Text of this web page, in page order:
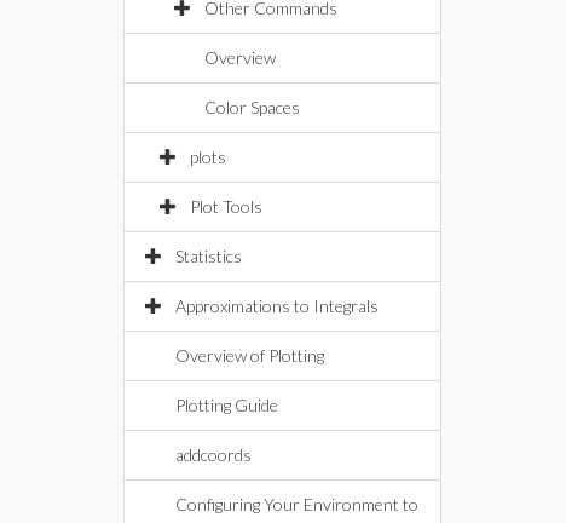
Other Commands
Overview
Color Spaces
plots
Plot Tools
Statistics
Approximations to Integrals
Overview of Plotting
Plotting Guide
addcoords
Configuring Your Environment to